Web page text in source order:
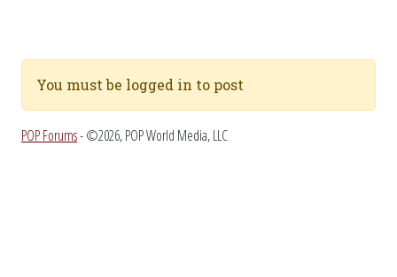
You must be logged in to post
POP Forums- ©2026, POP World Media, LLC